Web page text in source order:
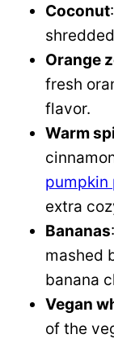
Coconut
Orange
fresh
flavor.
Warm
pumpkin
extra
Bananas
mashed
banana
Vegan
of the